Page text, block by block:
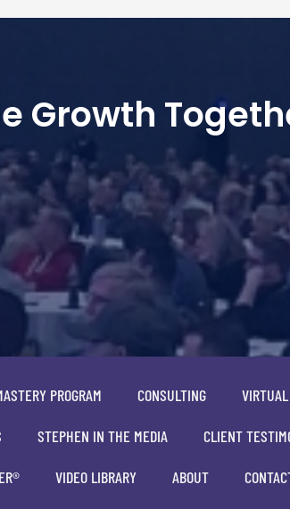
Growth
PROGRAM CONSULTING VIRTUAL
STEPHEN IN THE MEDIA CLIENT
VIDEO LIBRARY ABOUT